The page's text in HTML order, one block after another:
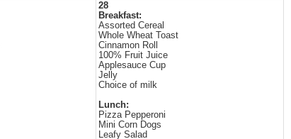
28
Breakfast:
Assorted Cereal
Whole Wheat Toast
Cinnamon Roll
100% Fruit Juice
Applesauce Cup
Jelly
Choice of milk
Lunch:
Pizza Pepperoni
Mini Corn Dogs
Leafy Salad